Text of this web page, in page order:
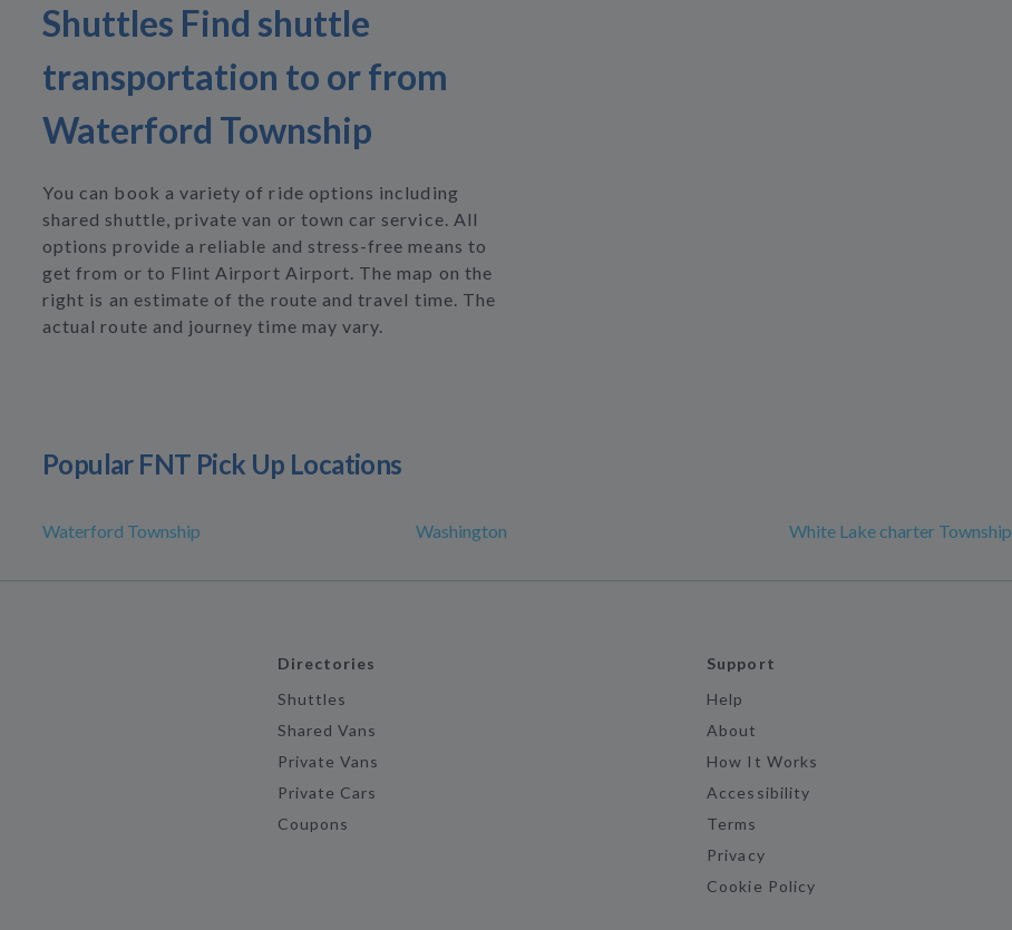
Shuttles Find shuttle
transportation to or from
Waterford Township
You can book a variety of ride options including
shared shuttle, private van or town car service. All
options provide a reliable and stress-free means to
get from or to Flint Airport Airport. The map on the
right is an estimate of the route and travel time. The
actual route and journey time may vary.
Popular FNT Pick Up Locations
Waterford Township Washington White Lake charter Township
Directories
Shuttles
Shared Vans
Private Vans
Private Cars
Coupons
Support
Help
About
How It Works
Accessibility
Terms
Privacy
Cookie Policy